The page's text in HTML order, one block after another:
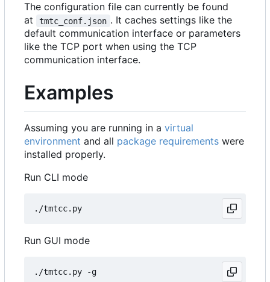
The configuration file can currently be found
at
tmtc_conf.json . It caches settings like the
default communication interface or parameters
like the TCP port when using the TCP
communication interface.
Examples
Assuming you are running in a virtual
environment and all package requirements were
installed properly.
Run CLI mode
Run GUI mode